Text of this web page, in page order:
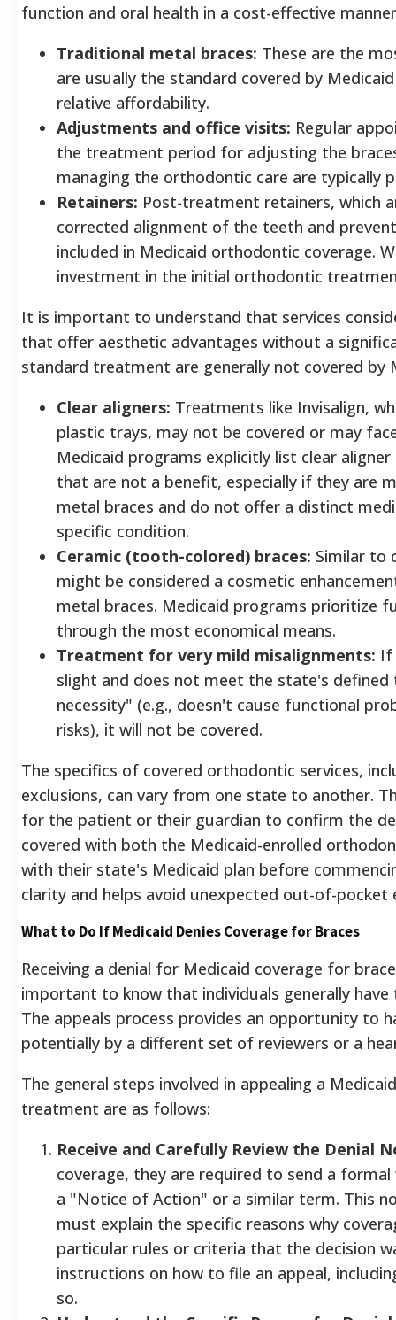
function and oral health in a cost-effective
Traditional metal braces: These are the
are usually the standard covered by
relative affordability.
Adjustments and office visits: Regular
the treatment period for adjusting the
managing the orthodontic care are typically
Retainers: Post-treatment retainers, which
corrected alignment of the teeth and
included in Medicaid orthodontic coverage.
investment in the initial orthodontic
It is important to understand that services
that offer aesthetic advantages without a
standard treatment are generally not covered by
Clear aligners: Treatments like Invisalign,
plastic trays, may not be covered or may
Medicaid programs explicitly list clear
that are not a benefit, especially if they are
metal braces and do not offer a distinct
specific condition.
Ceramic (tooth-colored) braces: Similar to
might be considered a cosmetic
metal braces. Medicaid programs prioritize
through the most economical means.
Treatment for very mild misalignments: If
slight and does not meet the state's
necessity" (e.g., doesn't cause functional
risks), it will not be covered.
The specifics of covered orthodontic services,
exclusions, can vary from one state to another.
for the patient or their guardian to confirm the
covered with both the Medicaid-enrolled
with their state's Medicaid plan before
clarity and helps avoid unexpected out-of-pocket
What to Do If Medicaid Denies Coverage for Braces
Receiving a denial for Medicaid coverage for
important to know that individuals generally
The appeals process provides an opportunity to
potentially by a different set of reviewers or a
The general steps involved in appealing a
treatment are as follows:
Receive and Carefully Review the Denial
coverage, they are required to send a
a "Notice of Action" or a similar term. This
must explain the specific reasons why
particular rules or criteria that the decision
instructions on how to file an appeal,
so.